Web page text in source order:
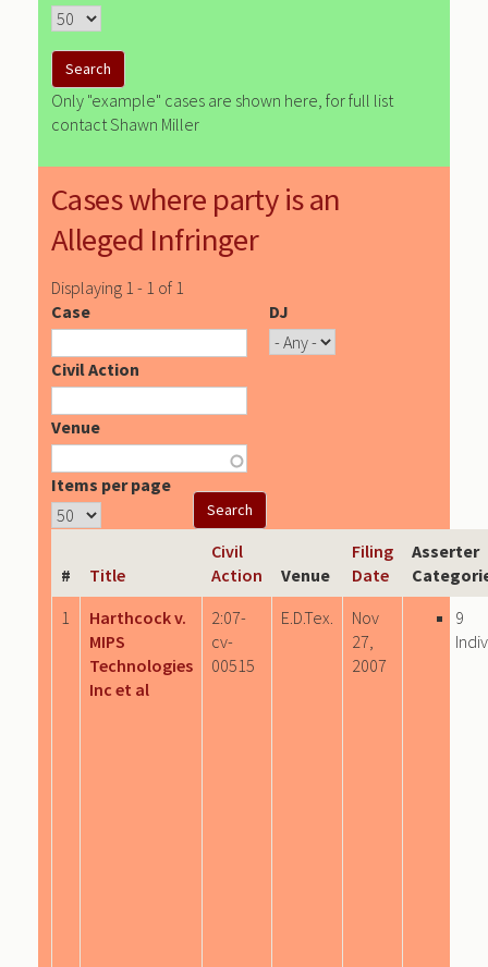
Only "example" cases are shown here, for full list
contact Shawn Miller
Cases where party is an
Alleged Infringer
Displaying 1 - 1 of 1
Case
DJ
Civil Action
Venue
Items per page
# Title
Civil
Action
Venue
Filing
Date
Asserter
1
Harthcock v.
MIPS
Technologies
Inc et al
2:07-
cv-
00515
E.D.Tex.
Nov
27,
2007
9